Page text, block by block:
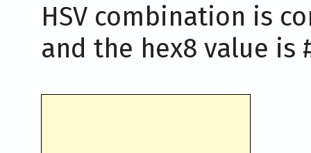
HSV combination is
and the hex8 value is